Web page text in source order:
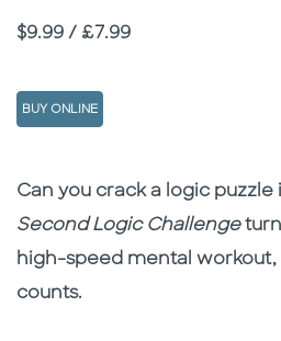
Price
$9.99 / £7.99
BUY ONLINE
Description
Description
Can you crack a logic puzzle
Second Logic Challenge
high-speed mental
counts.